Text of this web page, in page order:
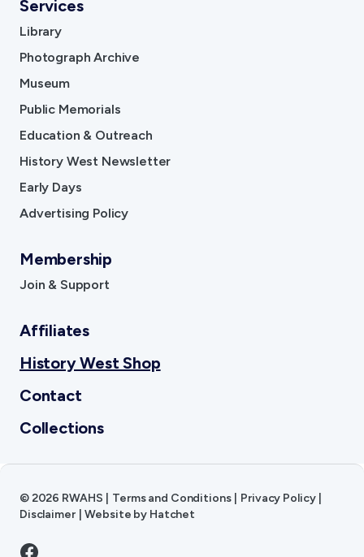
Services
Library
Photograph Archive
Museum
Public Memorials
Education & Outreach
History West Newsletter
Early Days
Advertising Policy
Membership
Join & Support
Affiliates
History West Shop
Contact
Collections
©2026 RWAHS Terms and Conditions Privacy Policy
Disclaimer
Website by Hatchet